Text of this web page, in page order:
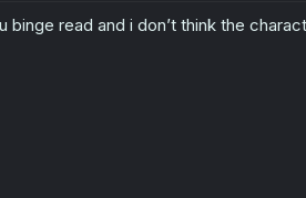
binge read and i don’t think the